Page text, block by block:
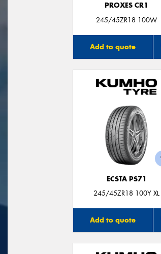
PROXES CR1
245/45ZR18 100W
Add to quote
ECSTA PS71
245/45ZR18 100Y XL
Add to quote